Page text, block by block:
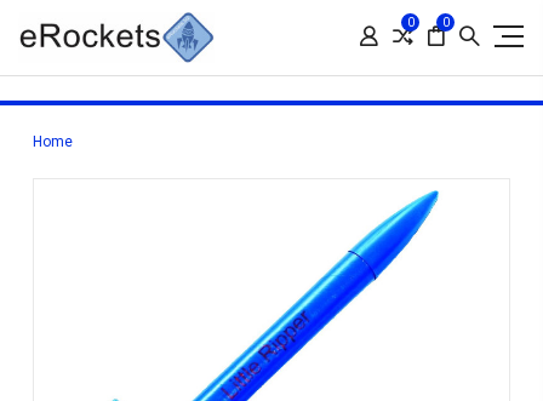
0 0
Home